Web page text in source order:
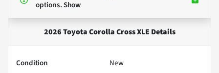
options.Show
2026 Toyota Corolla Cross XLE Details
Condition
New